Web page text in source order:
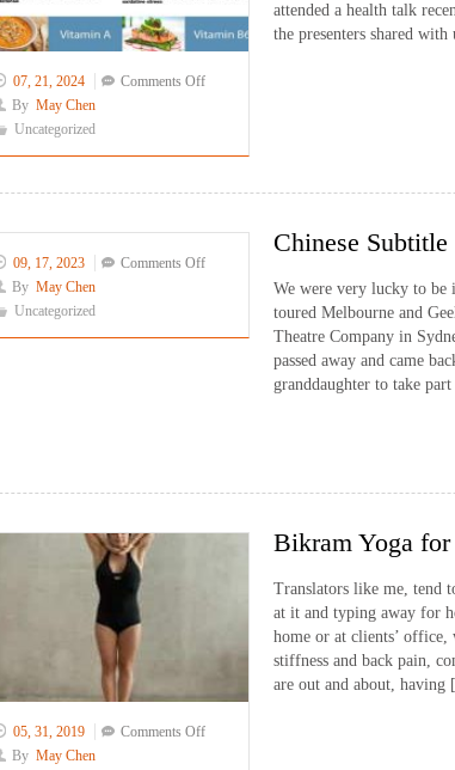
07, 21, 2024 Comments Offon
Diet
By May Chen
Uncategorized
attended a health talk
the presenters shared
09, 17, 2023 Comments Offon
Operator
By May Chen
Uncategorized
Chinese
We were very lucky to be
toured Melbourne and
Theatre Company in
passed away and came
granddaughter to take
05, 31, 2019 Comments Offon
By May Chen
Bikram Yoga for
Translators like me, tend
at it and typing away for
home or at clients’
stiffness and back pain,
are out and about,